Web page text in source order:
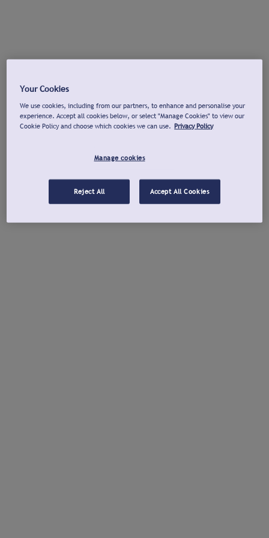
Your Cookies
We use cookies, including from our partners, to enhance and personalise your
experience. Accept all cookies below, or select "Manage Cookies" to view our
Cookie Policy and choose which cookies we can use. Privacy Policy
Manage cookies
Reject All Accept All Cookies